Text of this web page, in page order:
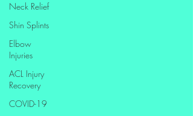
Neck Relief
Shin Splints
Elbow
Injuries
ACL Injury
Recovery
COVID-19